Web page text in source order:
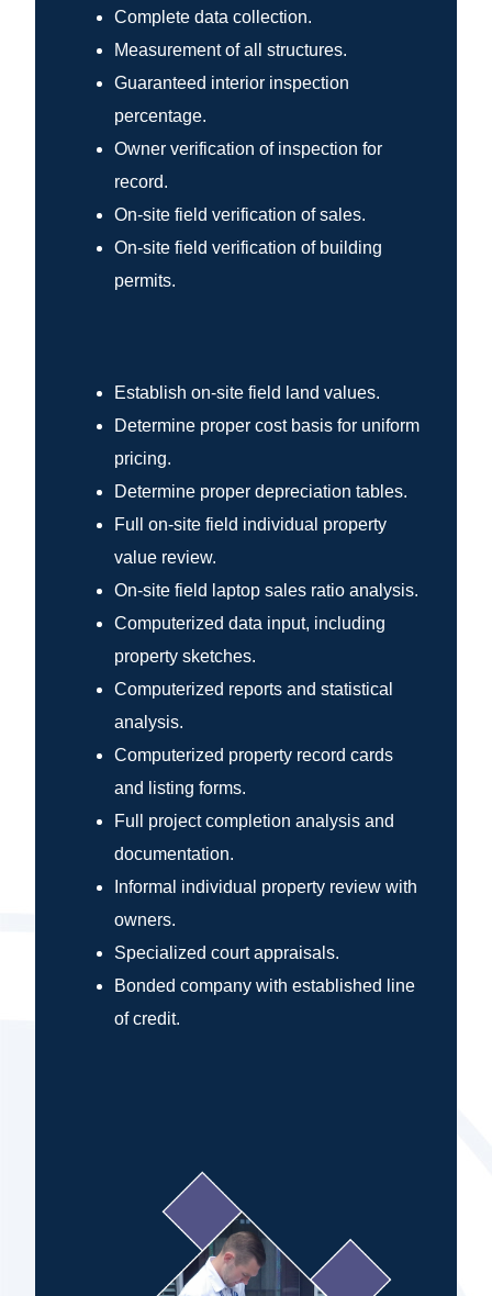
Complete data collection.
Measurement of all structures.
Guaranteed interior inspection
percentage.
Owner verification of inspection for
record.
On-site field verification of sales.
On-site field verification of building
permits.
Establish on-site field land values.
Determine proper cost basis for uniform
pricing.
Determine proper depreciation tables.
Full on-site field individual property
value review.
On-site field laptop sales ratio analysis.
Computerized data input, including
property sketches.
Computerized reports and statistical
analysis.
Computerized property record cards
and listing forms.
Full project completion analysis and
documentation.
Informal individual property review with
owners.
Specialized court appraisals.
Bonded company with established line
of credit.